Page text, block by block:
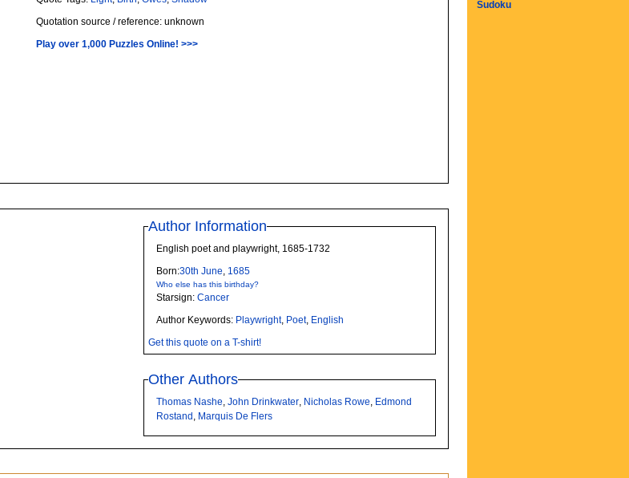
Quotation source / reference: unknown
Play over 1,000 Puzzles Online! >>>
Author Information
English poet and playwright, 1685-1732
Born:30th June, 1685
Who else has this birthday?
Starsign:Cancer
Author Keywords: Playwright, Poet, English
Get this quote on a T-shirt!
Other Authors
Thomas Nashe,John Drinkwater, Nicholas Rowe, Edmond
Rostand , Marquis De Flers
Sudoku